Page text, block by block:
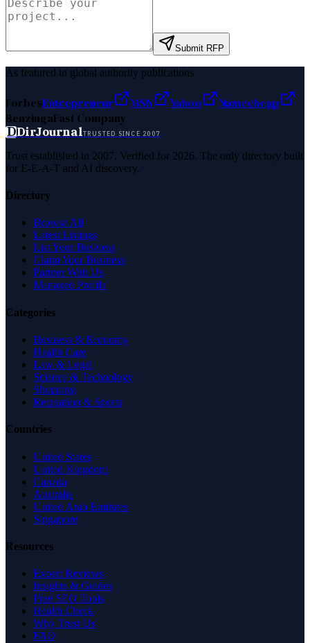
Submit RFP
As featured in global authority publications
ForbesEntrepreneur MSN Yahoo
Namecheap
BenzingaFast Company
DDirJournalTRUSTED SINCE 2007
Trust established in 2007. Verified for 2026. The only directory built
for E-E-A-T and AI discovery.
Directory
Browse All
Latest Listings
List Your Business
Claim Your Business
Partner With Us
Managed Profile
Categories
Business & Economy
Health Care
Law & Legal
Science & Technology
Shopping
Recreation & Sports
Countries
United States
United Kingdom
Canada
Australia
United Arab Emirates
Singapore
Resources
Expert Reviews
Insights & Guides
Free SEO Tools
Health Check
Why Trust Us
FAQ